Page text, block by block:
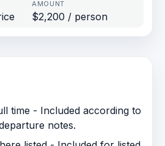
$2,200 / person
time - Included according to
notes.